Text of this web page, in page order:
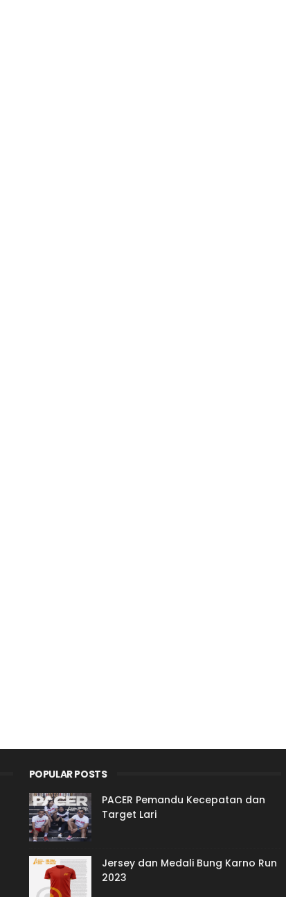
POPULAR POSTS
PACER Pemandu Kecepatan dan
Target Lari
Jersey dan Medali Bung Karno Run
2023